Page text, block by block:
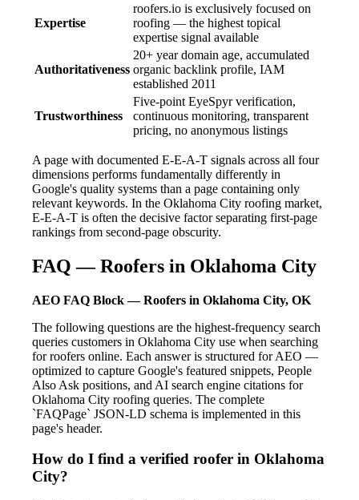
Expertise
roofers.io is exclusively focused on
roofing — the highest topical
expertise signal available
Authoritativeness
20+ year domain age, accumulated
organic backlink profile, IAM
established 2011
Trustworthiness
Five-point EyeSpyr verification,
continuous monitoring, transparent
pricing, no anonymous listings
A page with documented E-E-A-T signals across all four
dimensions performs fundamentally differently in
Google's quality systems than a page containing only
relevant keywords. In the Oklahoma City roofing market,
E-E-A-T is often the decisive factor separating first-page
rankings from second-page obscurity.
FAQ — Roofers in Oklahoma City
AEO FAQ Block — Roofers in Oklahoma City, OK
The following questions are the highest-frequency search
queries customers in Oklahoma City use when searching
for roofers online. Each answer is structured for AEO —
optimized to capture Google's featured snippets, People
Also Ask positions, and AI search engine citations for
Oklahoma City roofing queries. The complete
`FAQPage` JSON-LD schema is implemented in this
page's header.
How do I find a verified roofer in Oklahoma
City?